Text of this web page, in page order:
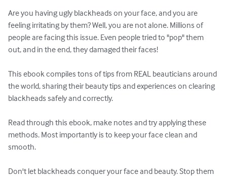
Are you having ugly blackheads on your face, and you are
feeling irritating by them? Well, you are not alone. Millions of
people are facing this issue. Even people tried to "pop" them
out, and in the end, they damaged their faces!
This ebook compiles tons of tips from REAL beauticians around
the world, sharing their beauty tips and experiences on clearing
blackheads safely and correctly.
Read through this ebook, make notes and try applying these
methods. Most importantly is to keep your face clean and
smooth.
Don't let blackheads conquer your face and beauty. Stop them